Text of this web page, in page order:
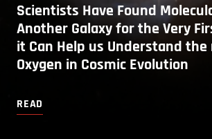
Scientists Have Found
Another Galaxy for the Very
it Can Help us Understand
Oxygen in Cosmic Evolution
READ